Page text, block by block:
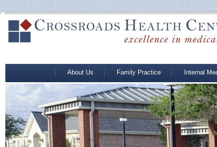
About Us Family Practice Internal